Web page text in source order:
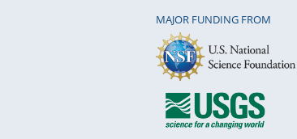
MAJOR FUNDING FROM